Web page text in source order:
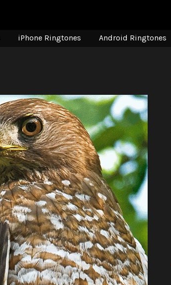
iPhone Ringtones Android Ringtones